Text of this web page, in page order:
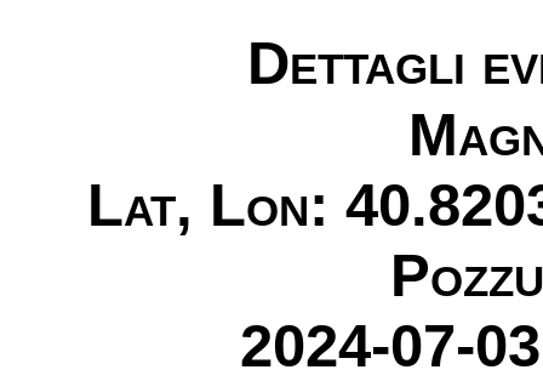
Dettagli
Lat, Lon:
2024-07-